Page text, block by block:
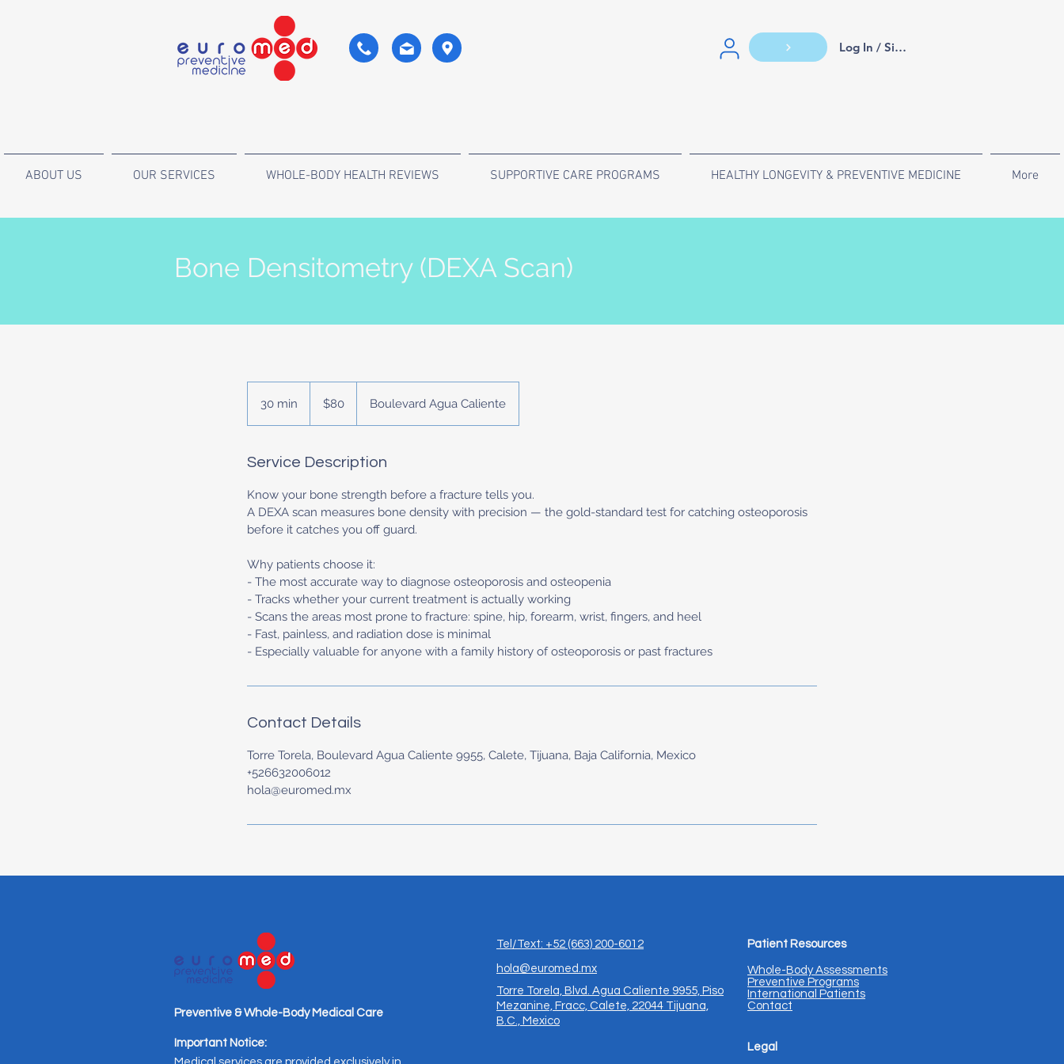
Log In / Sign Up
ABOUT US OUR SERVICES WHOLE-BODY HEALTH REVIEWS SUPPORTIVE CARE PROGRAMS HEALTHY LONGEVITY & PREVENTIVE MEDICINE More
Bone Densitometry (DEXA Scan)
30 min
i
dollars$80 Boulevard Agua Caliente
Service Description
Know your bone strength before a fracture tells you.
A DEXA scan measures bone density with precision — the gold-standard test for catching osteoporosis
before it catches you off guard.
Why patients choose it:
- The most accurate way to diagnose osteoporosis and osteopenia
- Tracks whether your current treatment is actually working
- Scans the areas most prone to fracture: spine, hip, forearm, wrist, fingers, and heel
- Fast, painless, and radiation dose is minimal
Contact Details
Torre Torela, Boulevard Agua Caliente 9955, Calete, Tijuana, Baja California, Mexico
+526632006012
hola@euromed.mx
Important Notice:
Preventive & Whole-Body Medical Care
Tel/Text: +52 (663) 200-6012
hola@euromed.mx
Torre Torela, Blvd. Agua Caliente 9955, Piso
Mezanine, Fracc, Calete, 22044 Tijuana,
B.C., Mexico
Patient Resources
Whole-Body Assessments
Preventive Programs
International Patients
Contact
Legal